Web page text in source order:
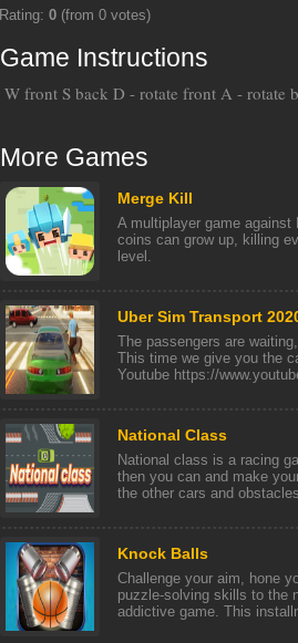
Rating: 0 (from 0 votes)
Game Instructions
W front S back D - rotate front A - rotate
More Games
Merge Kill
A multiplayer game
coins can grow up, killing
level.
Uber Sim Transport
The passengers are
This time we give you the
Youtube https://
National Class
National class is a racing
then you can and make
the other cars and
Knock Balls
Challenge your aim, hone
puzzle-solving skills to the
addictive game. This